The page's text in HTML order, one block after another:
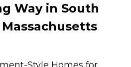
Way in South